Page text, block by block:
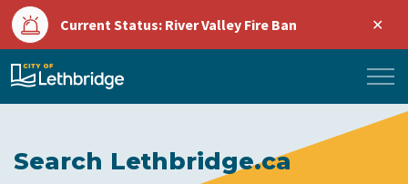
Current Status: River Valley Fire Ban
City of Lethbridge
Search Lethbridge.ca